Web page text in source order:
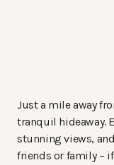
Just a mile away
tranquil hideaway.
stunning views,
friends or family –